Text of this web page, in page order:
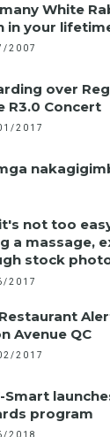
White
in your
2007
over
R3.0 Concert
2017
not too
a massage,
stock
2017
Avenue QC
2017
Smart
program
2018